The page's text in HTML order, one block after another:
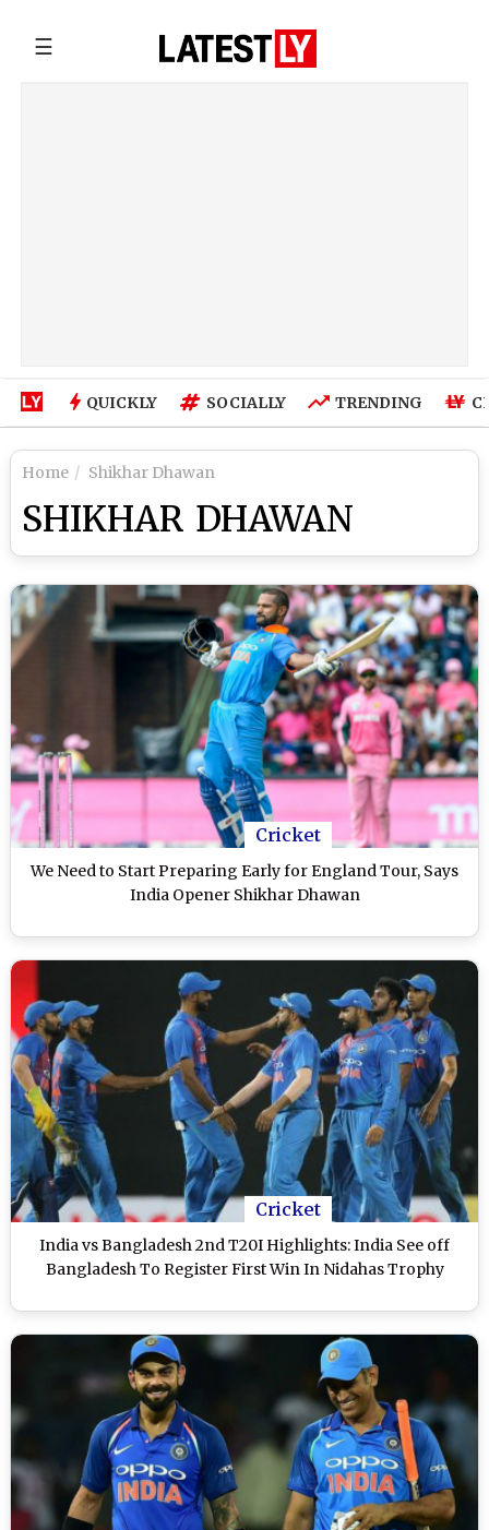
☰
QUICKLY SOCIALLY TRENDING
Home Shikhar Dhawan
SHIKHAR DHAWAN
Cricket
We Need to Start Preparing Early for England Tour, Says
India Opener Shikhar Dhawan
Cricket
India vs Bangladesh 2nd T20I Highlights: India See off
Bangladesh To Register First Win In Nidahas Trophy